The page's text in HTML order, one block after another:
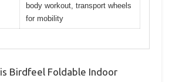
body workout, transport wheels
for mobility
Birdfeel Foldable Indoor